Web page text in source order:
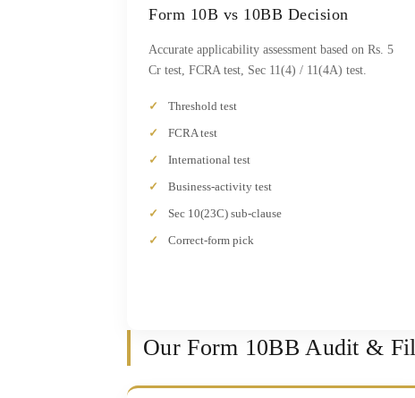
Form 10B vs 10BB Decision
Accurate applicability assessment based on Rs. 5
Cr test, FCRA test, Sec 11(4) / 11(4A) test.
Threshold test
FCRA test
International test
Business-activity test
Sec 10(23C) sub-clause
Correct-form pick
Our Form 10BB Audit &